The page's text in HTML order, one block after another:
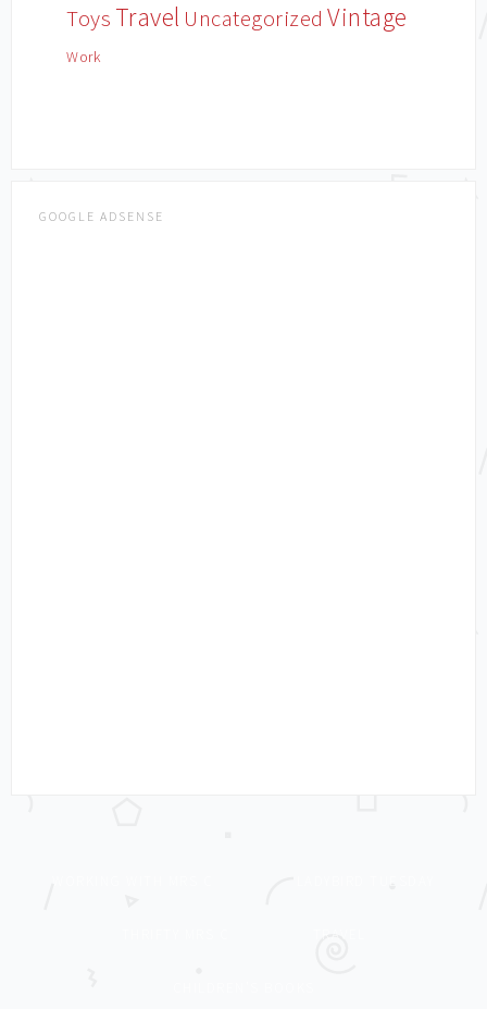
Toys Travel Uncategorized Vintage
Work
GOOGLE ADSENSE